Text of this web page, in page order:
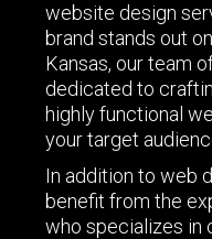
website design
brand stands out
Kansas, our team
dedicated to
highly functional
your target
In addition to web
benefit from the
who specializes in